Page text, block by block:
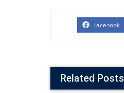
Facebook
Related Posts